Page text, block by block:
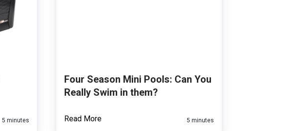
5 minutes
Four Season Mini Pools: Can You
Really Swim in them?
Read More 5 minutes